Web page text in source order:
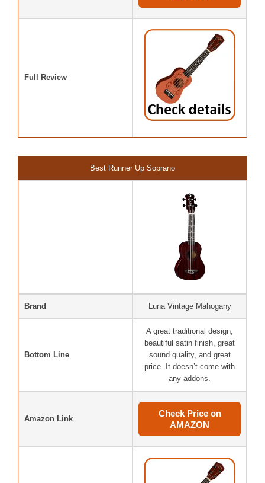
Full Review
Best Runner Up Soprano
Brand Luna Vintage Mahogany
Bottom Line
A great traditional design,
beautiful satin finish, great
sound quality, and great
price. It doesn’t come with
any addons.
Amazon Link
Check Price on
AMAZON